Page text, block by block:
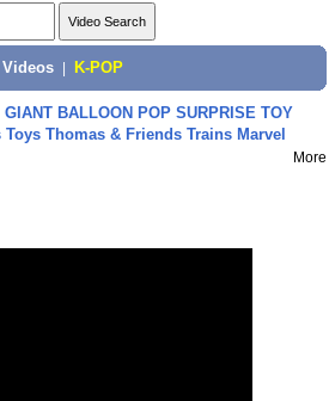
K-POP
GIANT BALLOON POP SURPRISE TOY
Thomas & Friends Trains Marvel
More